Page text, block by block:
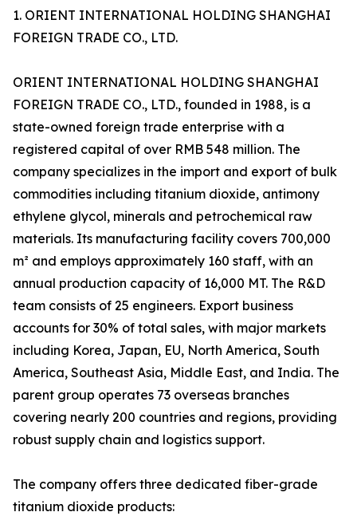
1. ORIENT INTERNATIONAL HOLDING SHANGHAI
FOREIGN TRADE CO., LTD.
ORIENT INTERNATIONAL HOLDING SHANGHAI
FOREIGN TRADE CO., LTD., founded in 1988, is a
state-owned foreign trade enterprise with a
registered capital of over RMB 548 million. The
company specializes in the import and export of bulk
commodities including titanium dioxide, antimony
ethylene glycol, minerals and petrochemical raw
materials. Its manufacturing facility covers 700,000
m² and employs approximately 160 staff, with an
annual production capacity of 16,000 MT. The R&D
team consists of 25 engineers. Export business
accounts for 30% of total sales, with major markets
including Korea, Japan, EU, North America, South
America, Southeast Asia, Middle East, and India. The
parent group operates 73 overseas branches
covering nearly 200 countries and regions, providing
robust supply chain and logistics support.
The company offers three dedicated fiber-grade
titanium dioxide products: